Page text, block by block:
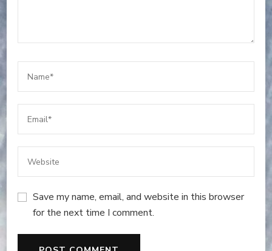
Save my name, email, and website in this browser
for the next time I comment.